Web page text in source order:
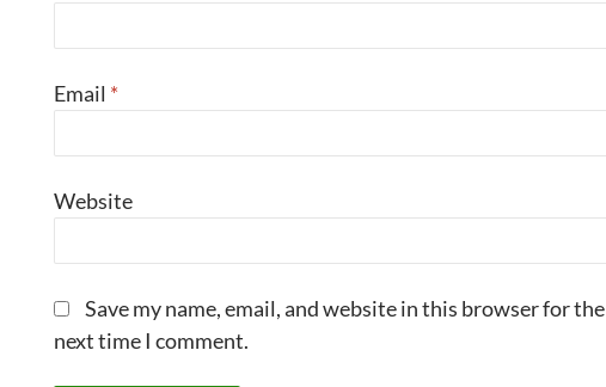
Email *
Website
Save my name, email, and website in this browser for the
next time I comment.